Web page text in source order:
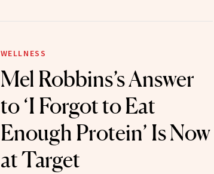
WELLNESS
Mel Robbins’s Answer
to ‘I Forgot to Eat
Enough Protein’ Is Now
at Target